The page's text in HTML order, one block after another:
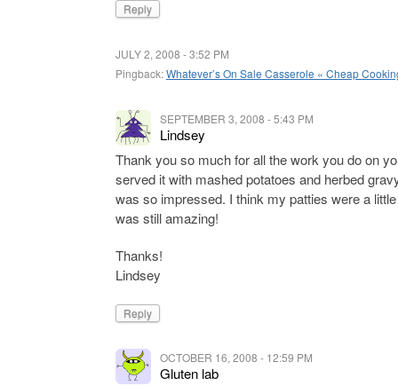
Reply
JULY 2, 2008 - 3:52 PM
Pingback:Whatever’s On Sale Casserole « Cheap
SEPTEMBER 3, 2008 - 5:43 PM
Lindsey
Thank you so much for all the work you do on
served it with mashed potatoes and herbed
was so impressed. I think my patties were a
was still amazing!
Thanks!
Lindsey
Reply
OCTOBER 16, 2008 - 12:59 PM
Gluten lab